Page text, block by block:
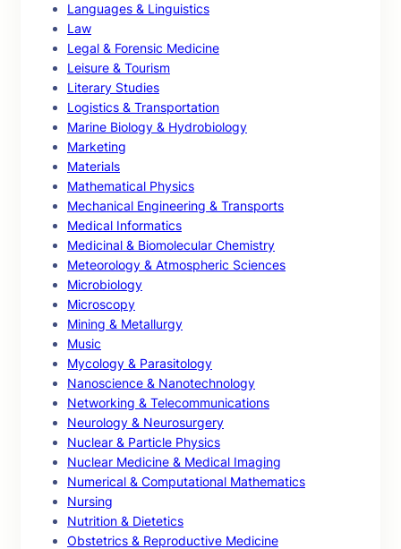
Languages & Linguistics
Law
Legal & Forensic Medicine
Leisure & Tourism
Literary Studies
Logistics & Transportation
Marine Biology & Hydrobiology
Marketing
Materials
Mathematical Physics
Mechanical Engineering & Transports
Medical Informatics
Medicinal & Biomolecular Chemistry
Meteorology & Atmospheric Sciences
Microbiology
Microscopy
Mining & Metallurgy
Music
Mycology & Parasitology
Nanoscience & Nanotechnology
Networking & Telecommunications
Neurology & Neurosurgery
Nuclear & Particle Physics
Nuclear Medicine & Medical Imaging
Numerical & Computational Mathematics
Nursing
Nutrition & Dietetics
Obstetrics & Reproductive Medicine